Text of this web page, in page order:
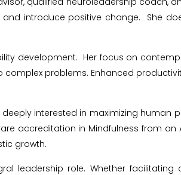
introduce positive change. She
development. Her focus on
problems. Enhanced
interested in maximizing
accreditation in Mindfulness from
growth.
leadership role. Whether